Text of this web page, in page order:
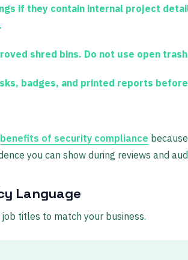
if they contain internal project
shred bins. Do not use open
badges, and printed reports
benefits of security compliance
you can show during reviews and
Language
titles to match your business.